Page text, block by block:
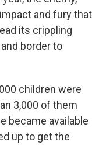
and fury that
its crippling
border to
children were
3,000 of them
became available
up to get the